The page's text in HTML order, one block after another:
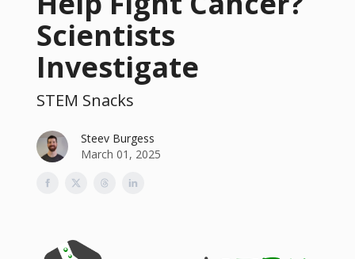
Scientists
Investigate
STEM Snacks
Steev Burgess
March 01, 2025